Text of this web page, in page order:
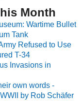
Month
Wartime Bullet
Tank
Refused to Use
T-34
Invasions in
own words -
by Rob Schäfer